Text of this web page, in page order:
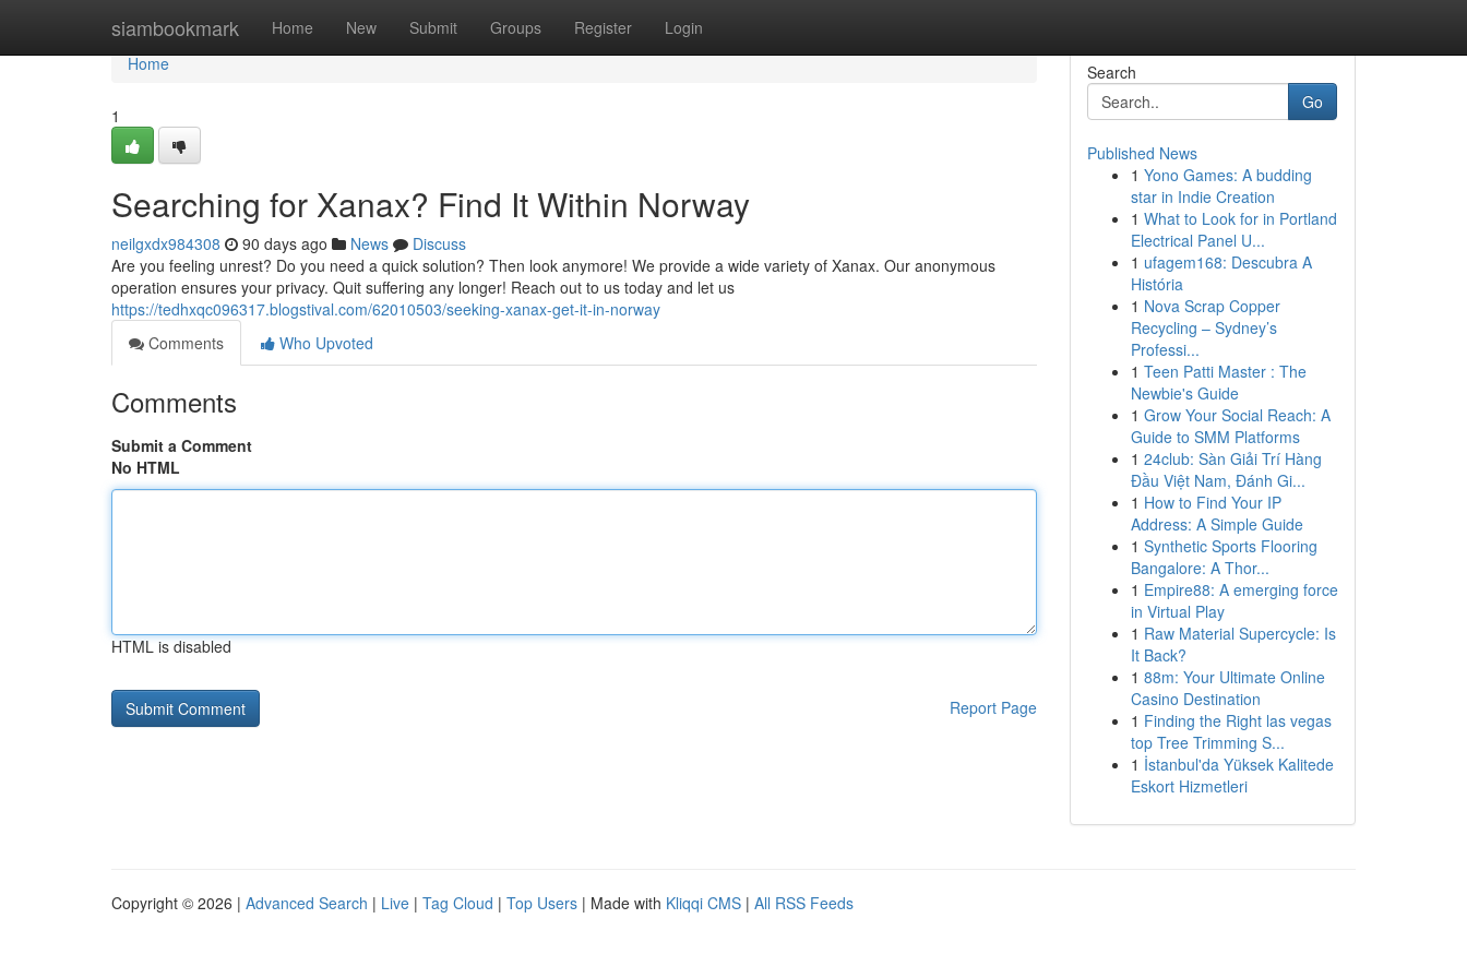
siambookmark Home New Submit Groups Register Login
Home
Home
1
Searching for Xanax? Find It Within Norway
neilgxdx984308 90 days ago News
Discuss
Are you feeling unrest? Do you need a quick solution? Then look anymore! We provide a wide variety of Xanax. Our anonymous
operation ensures your privacy. Quit suffering any longer! Reach out to us today and let us
https://tedhxqc096317.blogstival.com/62010503/seeking-xanax-get-it-in-norway
Comments
Who Upvoted
Comments
Submit a Comment
No HTML
HTML is disabled
Report Page
Search
Go
Published News
1 Yono Games: A budding
star in Indie Creation
1 What to Look for in Portland
Electrical Panel U...
1 ufagem168: Descubra A
História
1 Nova Scrap Copper
Recycling – Sydney’s
Professi...
1 Teen Patti Master : The
Newbie's Guide
1 Grow Your Social Reach: A
Guide to SMM Platforms
1 24club: Sàn Giải Trí Hàng
Đầu Việt Nam, Đánh Gi...
1 How to Find Your IP
Address: A Simple Guide
1 Synthetic Sports Flooring
Bangalore: A Thor...
1 Empire88: A emerging force
in Virtual Play
1 Raw Material Supercycle: Is
It Back?
1 88m: Your Ultimate Online
Casino Destination
1 Finding the Right las vegas
top Tree Trimming S...
1 İstanbul'da Yüksek Kalitede
Eskort Hizmetleri
Copyright © 2026 | Advanced Search | Live | Tag Cloud | Top Users | Made with Kliqqi CMS | All RSS Feeds